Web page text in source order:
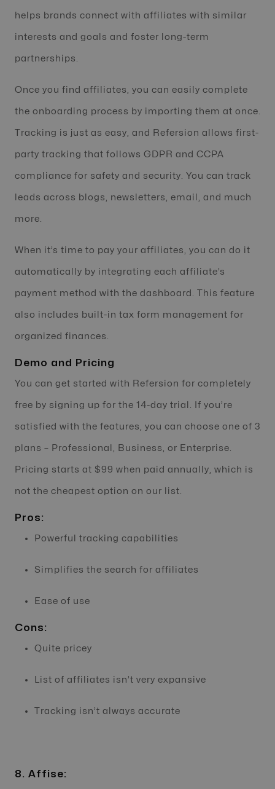
helps brands connect with affiliates with similar
interests and goals and foster long-term
partnerships.
Once you find affiliates, you can easily complete
the onboarding process by importing them at once.
Tracking is just as easy, and Refersion allows first-
party tracking that follows GDPR and CCPA
compliance for safety and security. You can track
leads across blogs, newsletters, email, and much
more.
When it’s time to pay your affiliates, you can do it
automatically by integrating each affiliate’s
payment method with the dashboard. This feature
also includes built-in tax form management for
organized finances.
Demo and Pricing
You can get started with Refersion for completely
free by signing up for the 14-day trial. If you’re
satisfied with the features, you can choose one of 3
plans – Professional, Business, or Enterprise.
Pricing starts at $99 when paid annually, which is
not the cheapest option on our list.
Pros:
Powerful tracking capabilities
Simplifies the search for affiliates
Ease of use
Cons:
Quite pricey
List of affiliates isn’t very expansive
Tracking isn’t always accurate
8. Affise: